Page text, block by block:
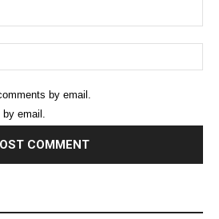
by email.
email.